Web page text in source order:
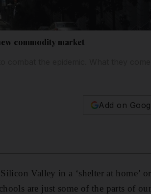
commodity market
Add on
Valley in a ‘shelter at home’
are just some of the parts of our